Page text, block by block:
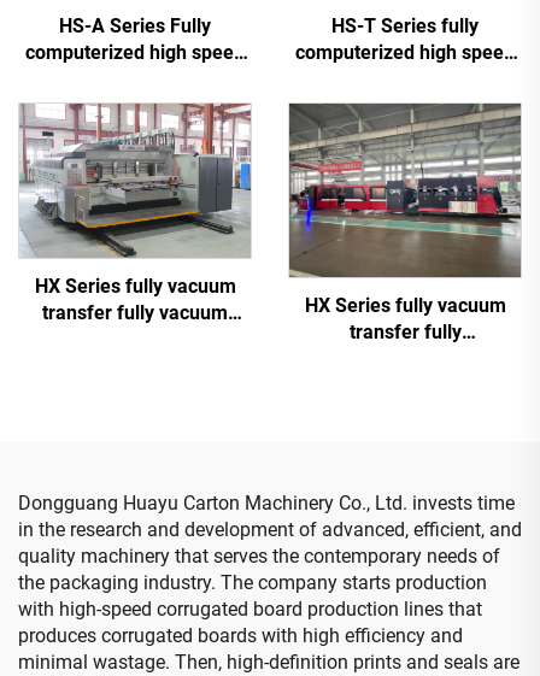
HS-A Series Fully
computerized high speed
bundle machine
HS-T Series fully
computerized high speed
bundle (for small boxes)
HX Series fully vacuum
transfer fully vacuum
HX Series fully vacuum
transfer fully
Dongguang Huayu Carton Machinery Co., Ltd. invests time
in the research and development of advanced, efficient, and
quality machinery that serves the contemporary needs of
the packaging industry. The company starts production
with high-speed corrugated board production lines that
produces corrugated boards with high efficiency and
minimal wastage. Then, high-definition prints and seals are